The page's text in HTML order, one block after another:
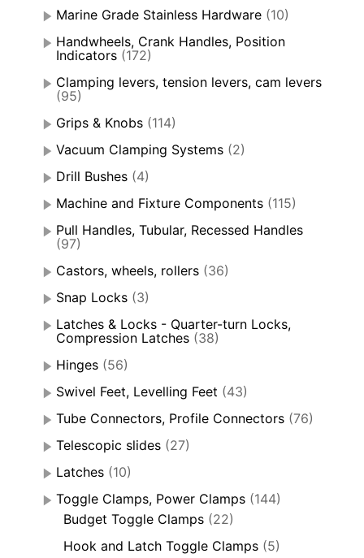
Marine Grade Stainless Hardware (10)
Handwheels, Crank Handles, Position
Indicators (172)
Clamping levers, tension levers, cam levers
(95)
Grips & Knobs (114)
Vacuum Clamping Systems (2)
Drill Bushes (4)
Machine and Fixture Components (115)
Pull Handles, Tubular, Recessed Handles
(97)
Castors, wheels, rollers (36)
Snap Locks (3)
Latches & Locks - Quarter-turn Locks,
Compression Latches (38)
Hinges (56)
Swivel Feet, Levelling Feet (43)
Tube Connectors, Profile Connectors (76)
Telescopic slides (27)
Latches (10)
Toggle Clamps, Power Clamps (144)
Budget Toggle Clamps (22)
Hook and Latch Toggle Clamps (5)